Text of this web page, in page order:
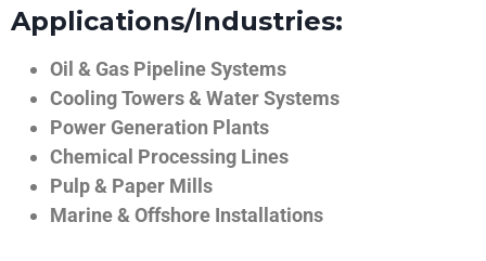
Applications/Industries:
Oil & Gas Pipeline Systems
Cooling Towers & Water Systems
Power Generation Plants
Chemical Processing Lines
Pulp & Paper Mills
Marine & Offshore Installations